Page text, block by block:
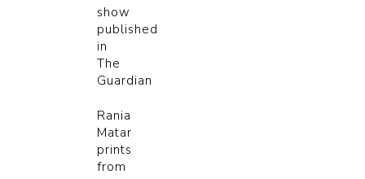
show
published
in
The
Guardian
Rania
Matar
prints
from